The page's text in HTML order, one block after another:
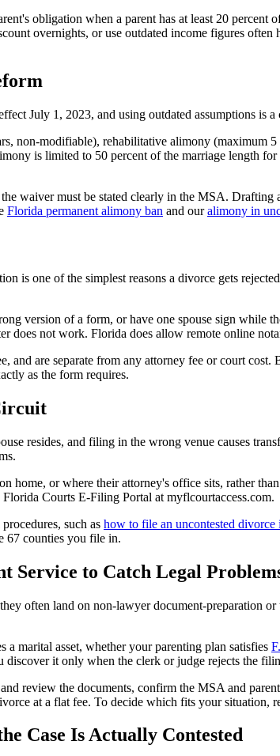
obligation when a parent has at least 20
overnights, or use outdated income figures
July 1, 2023, and using outdated assumptions is
non-modifiable), rehabilitative alimony (maximum
is limited to 50 percent of the marriage length
waiver must be stated clearly in the MSA.
Florida permanent alimony ban and ouralimony in
is one of the simplest reasons a divorce gets
version of a form, or have one spouse sign while
does not work. Florida does allow remote online
and are separate from any attorney fee or court
as the form requires.
resides, and filing in the wrong venue causes
home, or where their attorney's office sits, rather
Courts E-Filing Portal at myflcourtaccess.com.
such as how to file an uncontested divorce
67 counties you file in.
Service to Catch Legal
often land on non-lawyer document-preparation
marital asset, whether your parenting plan satisfies
discover it only when the clerk or judge rejects the
review the documents, confirm the MSA and
at a flat fee. To decide which fits your situation,
Case Is Actually Contested